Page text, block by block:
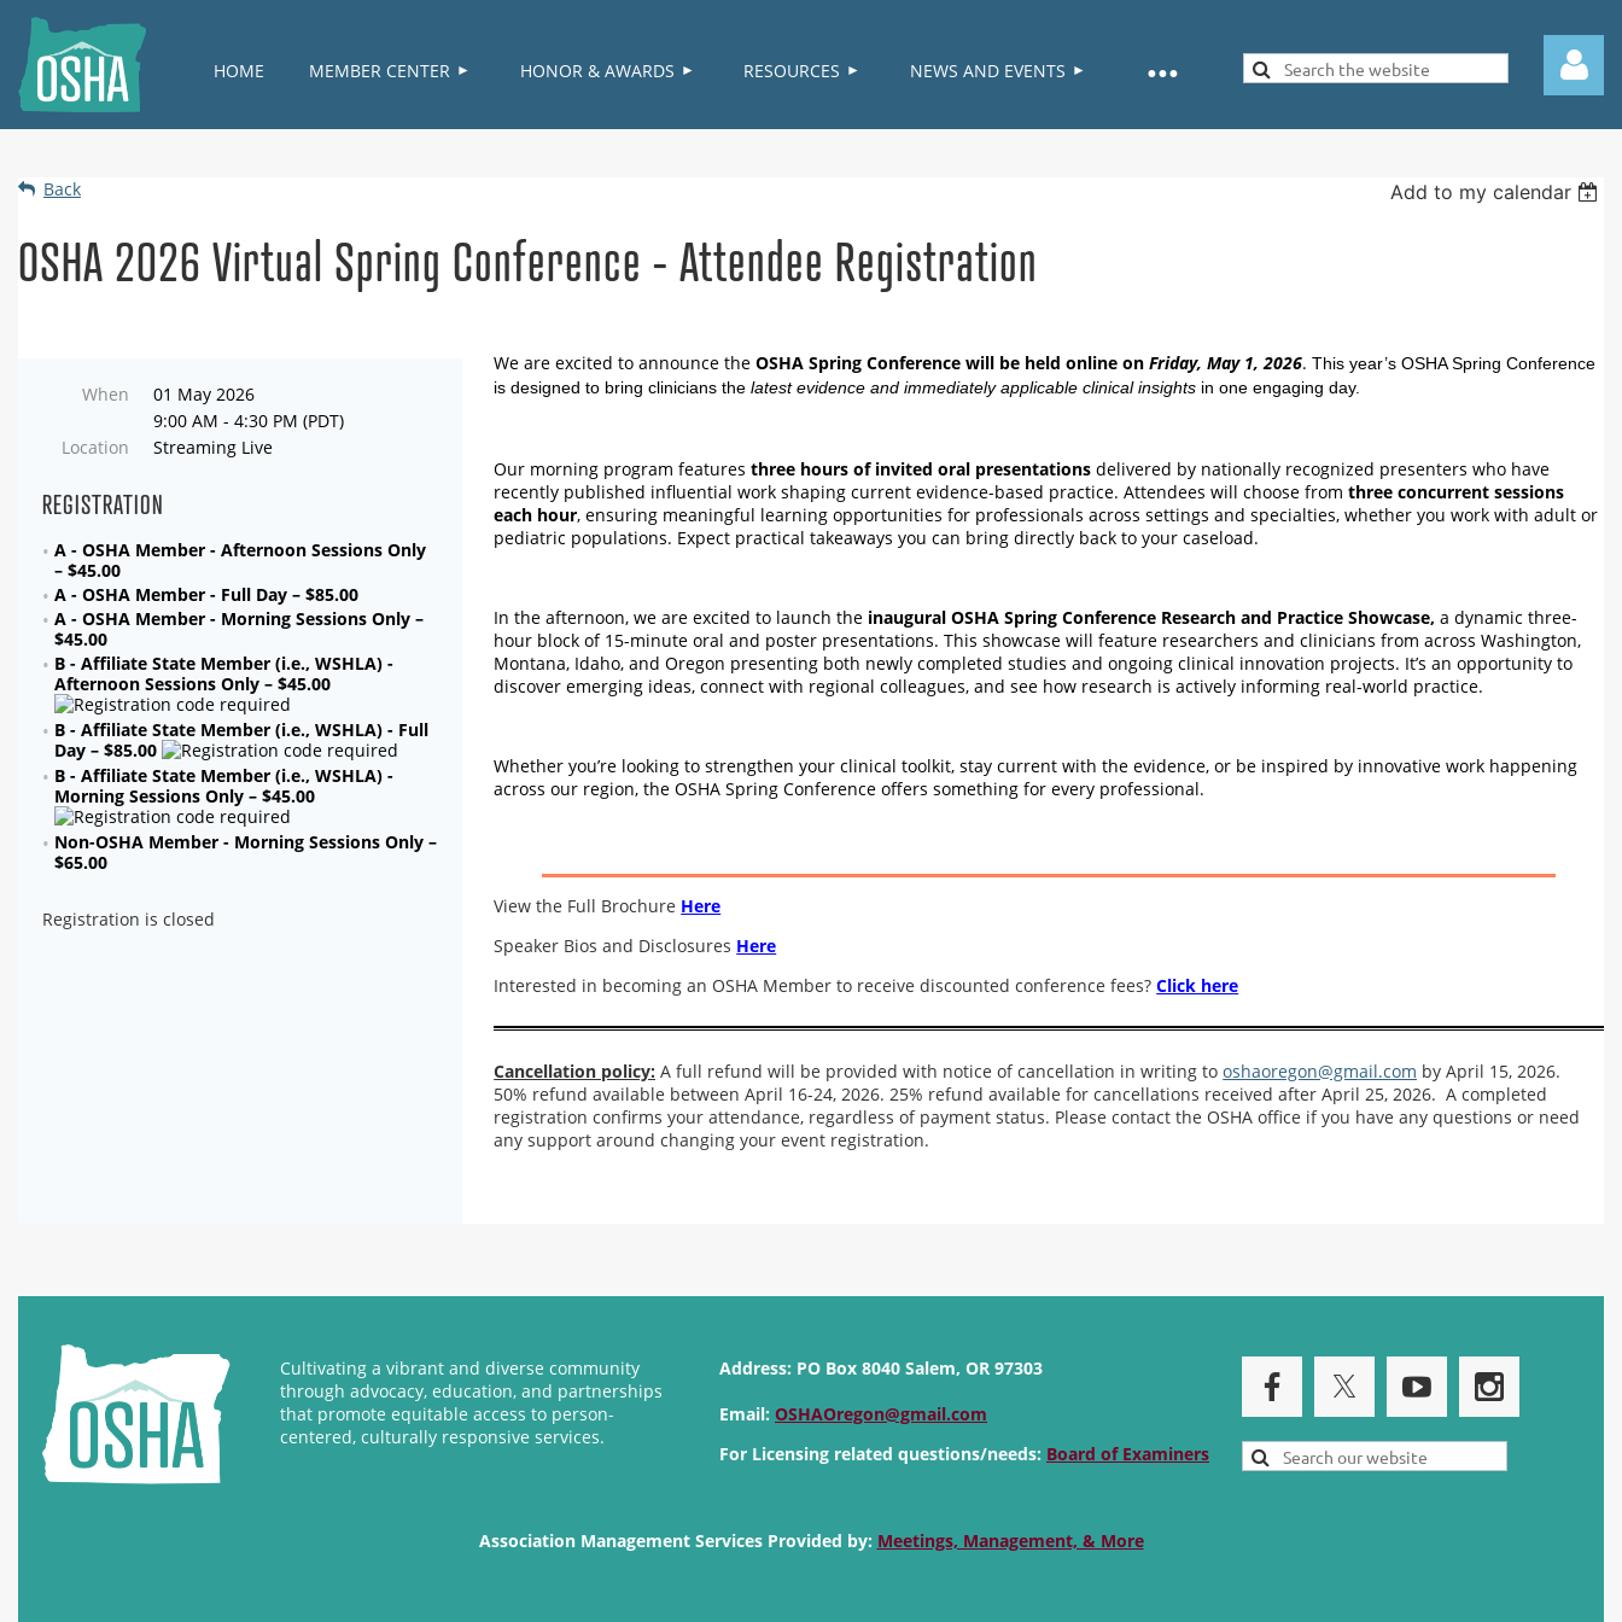
HOME MEMBER CENTER HONOR & AWARDS RESOURCES NEWS AND EVENTS
≡
Back Add to my calendar
OSHA 2026 Virtual Spring Conference - Attendee Registration
When
01 May 2026
9:00 AM - 4:30 PM (PDT)
Location
Streaming Live
REGISTRATION
A - OSHA Member - Afternoon Sessions Only
– $45.00
A - OSHA Member - Full Day – $85.00
A - OSHA Member - Morning Sessions Only –
$45.00
B - Affiliate State Member (i.e., WSHLA) -
Afternoon Sessions Only – $45.00
B - Affiliate State Member (i.e., WSHLA) - Full
Day – $85.00
B - Affiliate State Member (i.e., WSHLA) -
Morning Sessions Only – $45.00
Non-OSHA Member - Morning Sessions Only –
$65.00
Registration is closed
We are excited to announce theOSHA Spring Conference will be held online onFriday, May 1, 2026.This year’s OSHA Spring Conference
is designed to bring clinicians the latest evidence and immediately applicable clinical insights in one engaging day.
Our morning program featuresthree hours of invited oral presentations delivered by nationally recognized presenters who have
recently published influential work shaping current evidence-based practice. Attendees will choose fromthree concurrent sessions
each hour, ensuring meaningful learning opportunities for professionals across settings and specialties, whether you work with adult or
pediatric populations. Expect practical takeaways you can bring directly back to your caseload.
In the afternoon, we are excited to launch the inaugural OSHA Spring Conference Research and Practice Showcase, a dynamic three-
hour block of 15-minute oral and poster presentations. This showcase will feature researchers and clinicians from across Washington,
Montana, Idaho, and Oregon presenting both newly completed studies and ongoing clinical innovation projects. It’s an opportunity to
discover emerging ideas, connect with regional colleagues, and see how research is actively informing real-world practice.
Whether you’re looking to strengthen your clinical toolkit, stay current with the evidence, or be inspired by innovative work happening
across our region, the OSHA Spring Conference offers something for every professional.
View the Full Brochure Here
Speaker Bios and Disclosures Here
Interested in becoming an OSHA Member to receive discounted conference fees?Click here
Cancellation policy: A full refund will be provided with notice of cancellation in writing tooshaoregon@gmail.com by April 15, 2026.
50% refund available between April 16-24, 2026. 25% refund available for cancellations received after April 25, 2026. A completed
registration confirms your attendance, regardless of payment status. Please contact the OSHA office if you have any questions or need
any support around changing your event registration.
Cultivating a vibrant and diverse community
through advocacy, education, and partnerships
that promote equitable access to person-
centered, culturally responsive services.
Address: PO Box 8040 Salem, OR 97303
Email: OSHAOregon@gmail.com
For Licensing related questions/needs: Board of Examiners
Association Management Services Provided by: Meetings, Management, & More